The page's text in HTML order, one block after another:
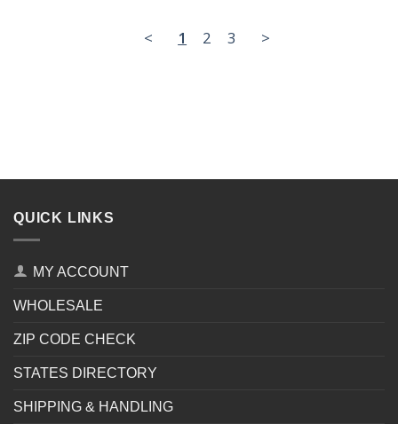
< 1 2 3 >
QUICK LINKS
MY ACCOUNT
WHOLESALE
ZIP CODE CHECK
STATES DIRECTORY
SHIPPING & HANDLING